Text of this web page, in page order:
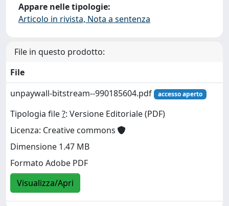
Appare nelle tipologie:
Articolo in rivista, Nota a sentenza
File in questo prodotto:
File
unpaywall-bitstream--990185604.pdf
accesso aperto
Tipologia file?: Versione Editoriale (PDF)
Licenza: Creative commons
Dimensione 1.47 MB
Formato Adobe PDF
Visualizza/Apri